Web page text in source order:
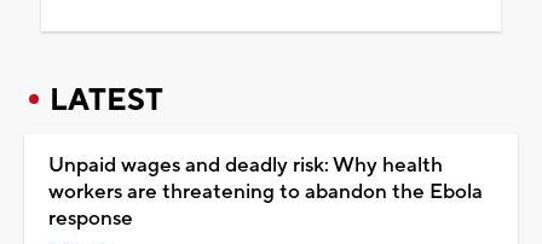
LATEST
Unpaid wages and deadly risk: Why health
workers are threatening to abandon the Ebola
response